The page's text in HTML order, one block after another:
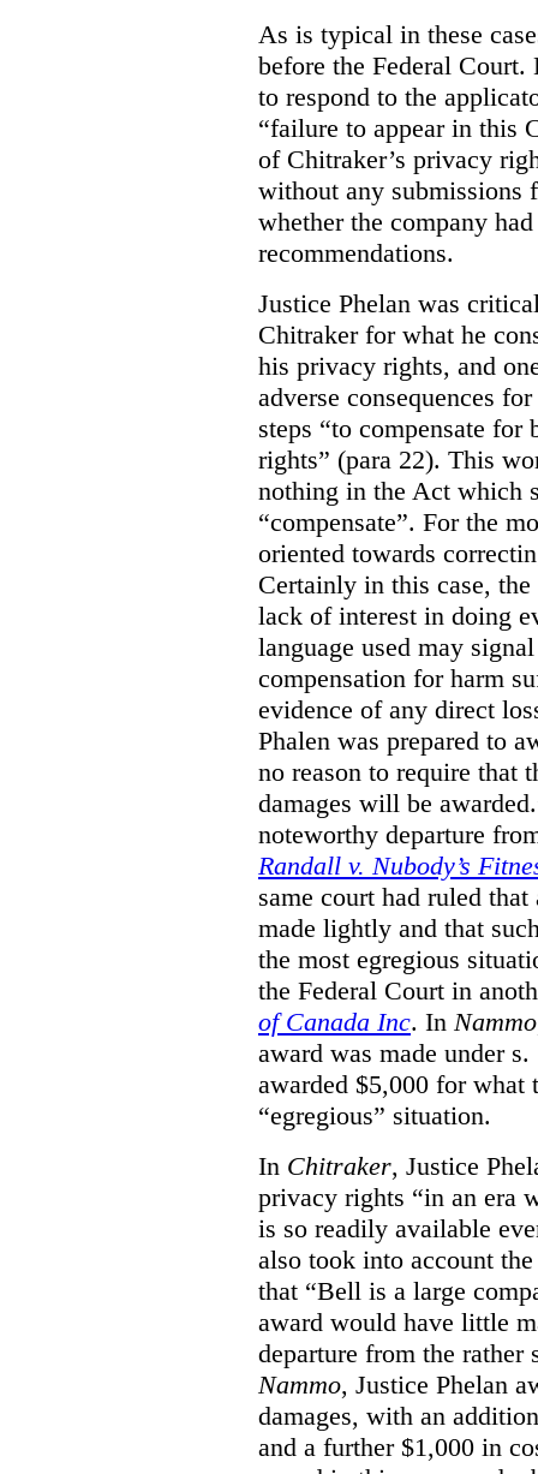
As is typical in these
before the Federal
to respond to the
“failure to appear in this
of Chitraker’s privacy
without any
whether the company
recommendations.
Justice Phelan was
Chitraker for what he
his privacy rights, and
adverse consequences
steps “to compensate for
rights” (para 22). This
nothing in the Act which
“compensate”. For the
oriented towards
Certainly in this case,
lack of interest in doing
language used may
compensation for harm
evidence of any direct
Phalen was prepared to
no reason to require that
damages will be
noteworthy departure
Randall v. Nubody’s
same court had ruled
made lightly and that
the most egregious
the Federal Court in
of Canada Inc. In Nammo
award was made under
awarded $5,000 for
“egregious” situation.
In Chitraker, Justice
privacy rights “in an era
is so readily available
also took into account
that “Bell is a large
award would have little
departure from the
Nammo, Justice Phelan
damages, with an
and a further $1,000 in